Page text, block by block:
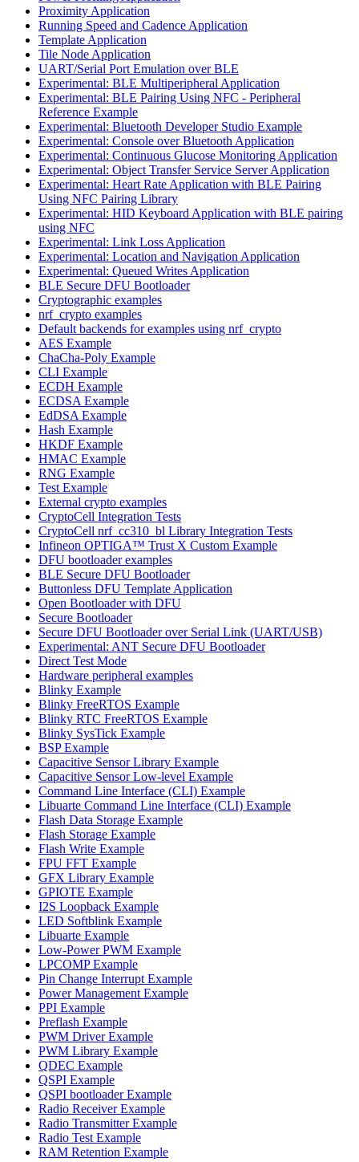
Proximity Application
Running Speed and Cadence Application
Template Application
Tile Node Application
UART/Serial Port Emulation over BLE
Experimental: BLE Multiperipheral Application
Experimental: BLE Pairing Using NFC - Peripheral
Reference Example
Experimental: Bluetooth Developer Studio Example
Experimental: Console over Bluetooth Application
Experimental: Continuous Glucose Monitoring Application
Experimental: Object Transfer Service Server Application
Experimental: Heart Rate Application with BLE Pairing
Using NFC Pairing Library
Experimental: HID Keyboard Application with BLE pairing
using NFC
Experimental: Link Loss Application
Experimental: Location and Navigation Application
Experimental: Queued Writes Application
BLE Secure DFU Bootloader
Cryptographic examples
nrf_crypto examples
Default backends for examples using nrf_crypto
AES Example
ChaCha-Poly Example
CLI Example
ECDH Example
ECDSA Example
EdDSA Example
Hash Example
HKDF Example
HMAC Example
RNG Example
Test Example
External crypto examples
CryptoCell Integration Tests
CryptoCell nrf_cc310_bl Library Integration Tests
Infineon OPTIGA™ Trust X Custom Example
DFU bootloader examples
BLE Secure DFU Bootloader
Buttonless DFU Template Application
Open Bootloader with DFU
Secure Bootloader
Secure DFU Bootloader over Serial Link (UART/USB)
Experimental: ANT Secure DFU Bootloader
Direct Test Mode
Hardware peripheral examples
Blinky Example
Blinky FreeRTOS Example
Blinky RTC FreeRTOS Example
Blinky SysTick Example
BSP Example
Capacitive Sensor Library Example
Capacitive Sensor Low-level Example
Command Line Interface (CLI) Example
Libuarte Command Line Interface (CLI) Example
Flash Data Storage Example
Flash Storage Example
Flash Write Example
FPU FFT Example
GFX Library Example
GPIOTE Example
I2S Loopback Example
LED Softblink Example
Libuarte Example
Low-Power PWM Example
LPCOMP Example
Pin Change Interrupt Example
Power Management Example
PPI Example
Preflash Example
PWM Driver Example
PWM Library Example
QDEC Example
QSPI Example
QSPI bootloader Example
Radio Receiver Example
Radio Transmitter Example
Radio Test Example
RAM Retention Example